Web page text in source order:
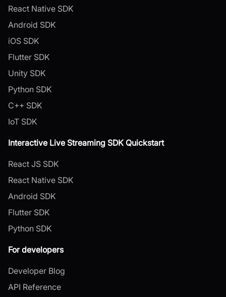
React Native SDK
Android SDK
iOS SDK
Flutter SDK
Unity SDK
Python SDK
C++ SDK
IoT SDK
Interactive Live Streaming SDK Quickstart
React JS SDK
React Native SDK
Android SDK
Flutter SDK
Python SDK
For developers
Developer Blog
API Reference